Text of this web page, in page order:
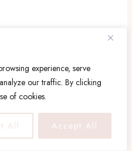
experience, serve
our traffic. By clicking
of cookies.
All Accept All